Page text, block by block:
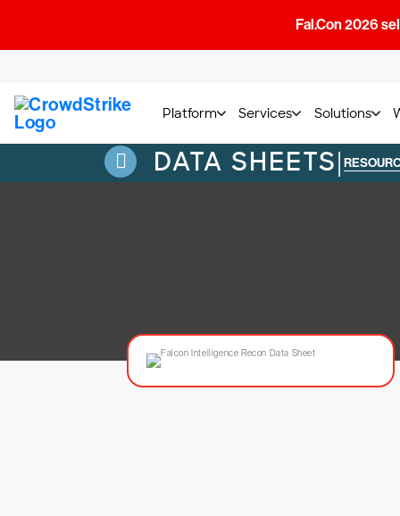
Fal.Con 2026
Platform Services Solutions
DATA SHEETS|